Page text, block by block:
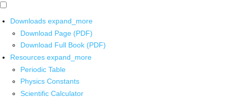
Downloads expand_more
Download Page (PDF)
Download Full Book (PDF)
Resources expand_more
Periodic Table
Physics Constants
Scientific Calculator